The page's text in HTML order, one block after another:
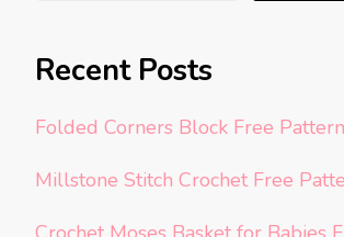
Recent Posts
Folded Corners Block Free Pattern
Millstone Stitch Crochet Free